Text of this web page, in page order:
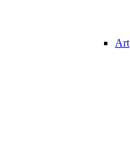
Art